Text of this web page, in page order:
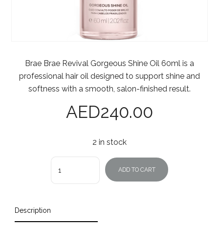
Brae Brae Revival Gorgeous Shine Oil 60ml is a
professional hair oil designed to support shine and
softness with a smooth, salon-finished result.
AED240.00
2 in stock
Quantity
ADD TO CART
Description